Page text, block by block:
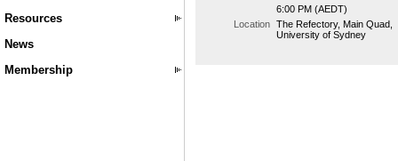
Resources
News
Membership
6:00 PM (AEDT)
Location The Refectory, Main Quad,
University of Sydney